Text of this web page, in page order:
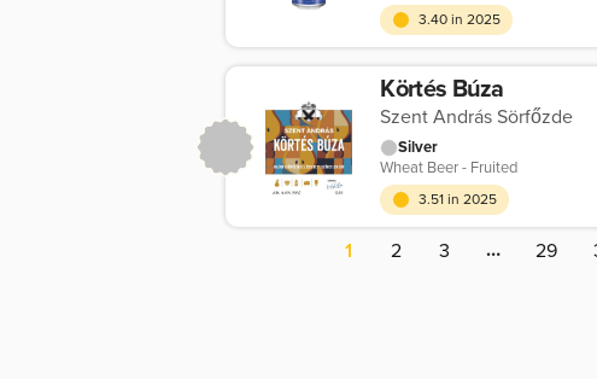
3.40 in 2025
Körtés Búza
Szent András Sörfőzde
Silver
Wheat Beer - Fruited
3.51 in 2025
1 2 3 … 29